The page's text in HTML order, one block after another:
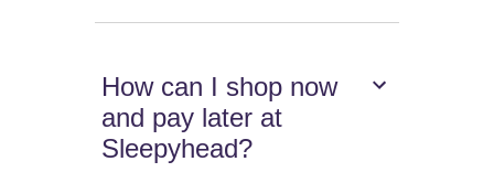
How can I shop now
and pay later at
Sleepyhead?